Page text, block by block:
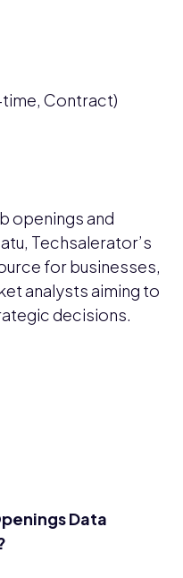
time, Contract)
openings and
Techsalerator’s
for businesses,
analysts aiming to
decisions.
Data